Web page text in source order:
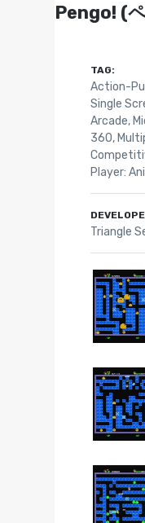
Pengo! (
TAG:
Action-
Single
Arcade,
360,
Player:
Triangle